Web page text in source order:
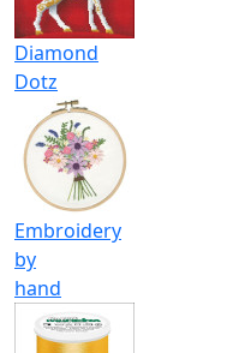
Diamond
Dotz
Embroidery
by
hand